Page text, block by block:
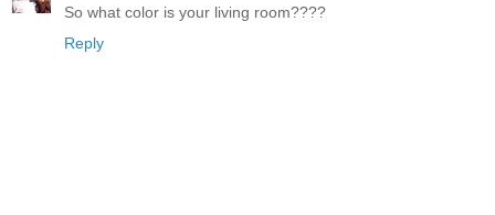
So what color is your living room????
Reply